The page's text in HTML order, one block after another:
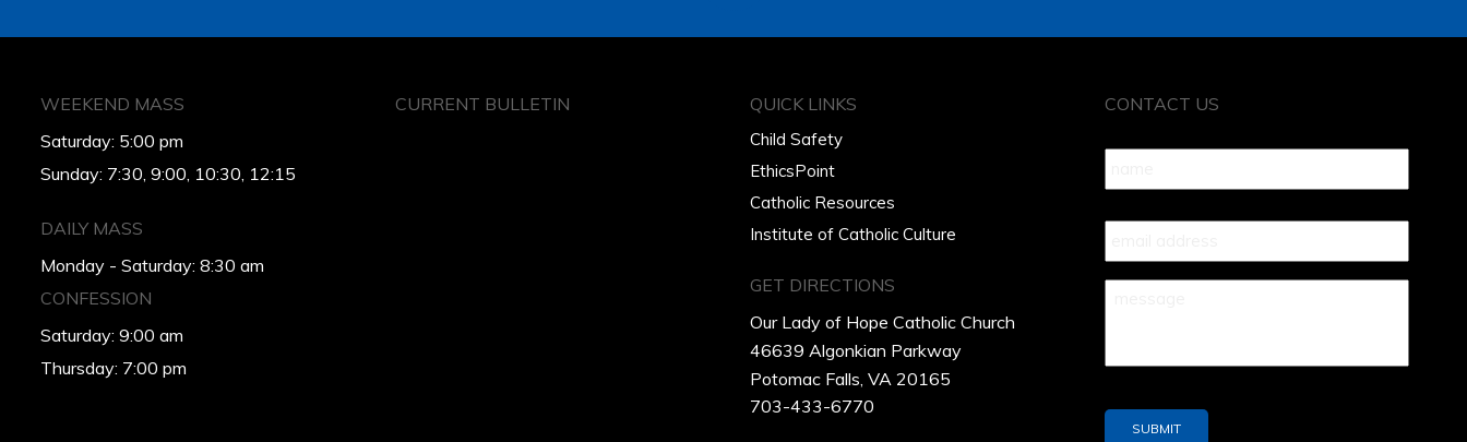
WEEKEND MASS
Saturday: 5:00 pm
Sunday: 7:30, 9:00, 10:30, 12:15
DAILY MASS
Monday - Saturday: 8:30 am
CONFESSION
Saturday: 9:00 am
Thursday: 7:00 pm
CURRENT BULLETIN QUICK LINKS
Child Safety
EthicsPoint
Catholic Resources
Institute of Catholic Culture
GET DIRECTIONS
Our Lady of Hope Catholic Church
46639 Algonkian Parkway
Potomac Falls, VA 20165
703-433-6770
CONTACT US
Name *
Your